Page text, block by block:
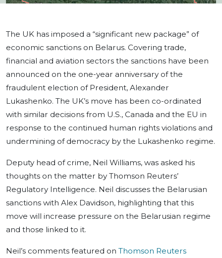
The UK has imposed a “significant new package” of
economic sanctions on Belarus. Covering trade,
financial and aviation sectors the sanctions have been
announced on the one-year anniversary of the
fraudulent election of President, Alexander
Lukashenko. The UK’s move has been co-ordinated
with similar decisions from U.S., Canada and the EU in
response to the continued human rights violations and
undermining of democracy by the Lukashenko regime.
Deputy head of crime, Neil Williams, was asked his
thoughts on the matter by Thomson Reuters’
Regulatory Intelligence. Neil discusses the Belarusian
sanctions with Alex Davidson, highlighting that this
move will increase pressure on the Belarusian regime
and those linked to it.
Neil’s comments featured on Thomson Reuters